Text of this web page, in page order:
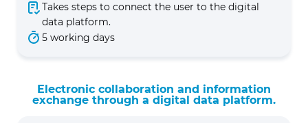
Takes steps to connect the user to the digital
data platform.
5 working days
Electronic collaboration and information
exchange through a digital data platform.